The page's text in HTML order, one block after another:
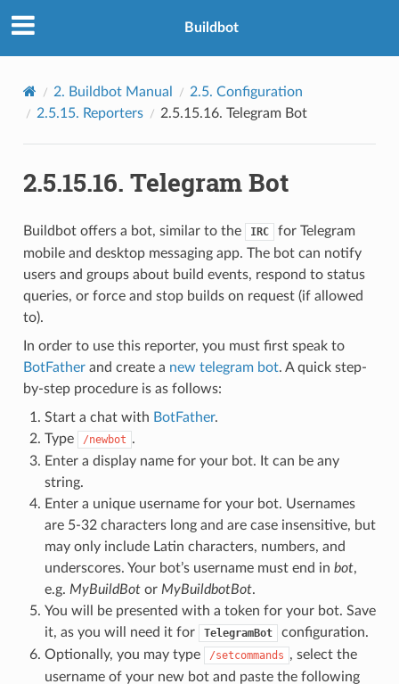
Buildbot
2. Buildbot Manual 2.5. Configuration
2.5.15. Reporters 2.5.15.16. Telegram Bot
2.5.15.16. Telegram Bot
Buildbot offers a bot, similar to the IRC
for Telegram
mobile and desktop messaging app. The bot can notify
users and groups about build events, respond to status
queries, or force and stop builds on request (if allowed
to).
In order to use this reporter, you must first speak to
BotFatherand create a new telegram bot. A quick step-
by-step procedure is as follows:
Start a chat with BotFather.
Type
/newbot .
Enter a display name for your bot. It can be any
string.
Enter a unique username for your bot. Usernames
are 5-32 characters long and are case insensitive, but
may only include Latin characters, numbers, and
underscores. Your bot’s username must end in bot,
e.g. MyBuildBotor MyBuildbotBot.
You will be presented with a token for your bot. Save
it, as you will need it for
TelegramBot
configuration.
Optionally, you may type
/setcommands , select the
username of your new bot and paste the following